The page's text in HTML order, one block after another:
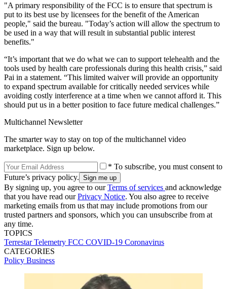
"A primary responsibility of the FCC is to ensure that spectrum is
put to its best use by licensees for the benefit of the American
people," said the bureau. "Today’s action will allow the spectrum to
be used in a way that will result in substantial public interest
benefits."
“It’s important that we do what we can to support telehealth and the
tools used by health care professionals during this health crisis,” said
Pai in a statement. “This limited waiver will provide an opportunity
to expand spectrum available for critically needed services while
avoiding costly interference at a time when we cannot afford it. This
should put us in a better position to face future medical challenges.”
Multichannel Newsletter
The smarter way to stay on top of the multichannel video
marketplace. Sign up below.
* To subscribe, you must consent to
Future’s privacy policy.
By signing up, you agree to ourTerms of services and acknowledge
that you have read ourPrivacy Notice. You also agree to receive
marketing emails from us that may include promotions from our
trusted partners and sponsors, which you can unsubscribe from at
any time.
TOPICS
TerrestarTelemetry FCC COVID-19 Coronavirus
CATEGORIES
Policy Business